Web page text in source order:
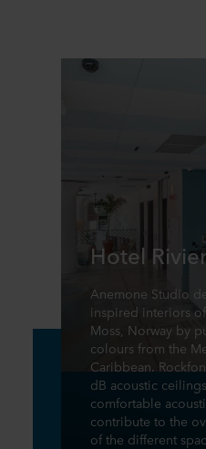
Hotel
Anemone Studio
inspired interiors
Moss, Norway by
colours from the
Caribbean.
dB acoustic
comfortable
contribute to the
of the different